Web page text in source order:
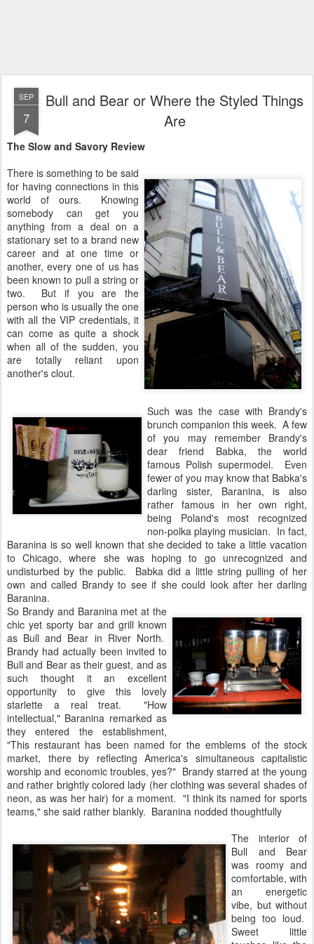
SEP
7
Bull and Bear or Where the Styled Things
Are
The Slow and Savory Review
There is something to be said
for having connections in this
world of ours. Knowing
somebody can get you
anything from a deal on a
stationary set to a brand new
career and at one time or
another, every one of us has
been known to pull a string or
two. But if you are the
person who is usually the one
with all the VIP credentials, it
can come as quite a shock
when all of the sudden, you
are totally reliant upon
another's clout.
Such was the case with Brandy's
brunch companion this week. A few
of you may remember Brandy's
dear friend Babka, the world
famous Polish supermodel. Even
fewer of you may know that Babka's
darling sister, Baranina, is also
rather famous in her own right,
being Poland's most recognized
non-polka playing musician. In fact,
Baranina is so well known that she decided to take a little vacation
to Chicago, where she was hoping to go unrecognized and
undisturbed by the public. Babka did a little string pulling of her
own and called Brandy to see if she could look after her darling
Baranina.
So Brandy and Baranina met at the
chic yet sporty bar and grill known
as Bull and Bear in River North.
Brandy had actually been invited to
Bull and Bear as their guest, and as
such thought it an excellent
opportunity to give this lovely
starlette a real treat. "How
intellectual," Baranina remarked as
they entered the establishment,
"This restaurant has been named for the emblems of the stock
market, there by reflecting America's simultaneous capitalistic
worship and economic troubles, yes?" Brandy starred at the young
and rather brightly colored lady (her clothing was several shades of
neon, as was her hair) for a moment. "I think its named for sports
teams," she said rather blankly. Baranina nodded thoughtfully
The interior of
Bull and Bear
was roomy and
comfortable, with
an energetic
vibe, but without
being too loud.
Sweet little